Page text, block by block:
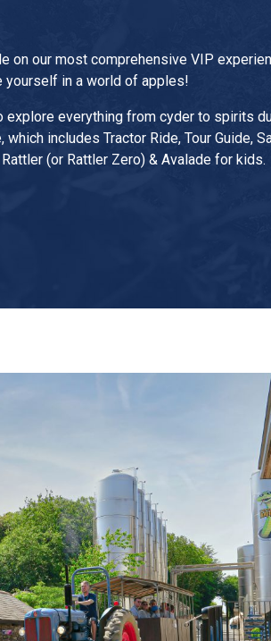
on our most comprehensive VIP
yourself in a world of apples!
explore everything from cyder to spirits
which includes Tractor Ride, Tour Guide,
(or Rattler Zero) & Avalade for kids.